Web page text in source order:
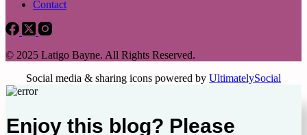
Contact
© 2025 Latigo Bayne. All Rights Reserved.
Social media & sharing icons powered by UltimatelySocial
Enjoy this blog? Please